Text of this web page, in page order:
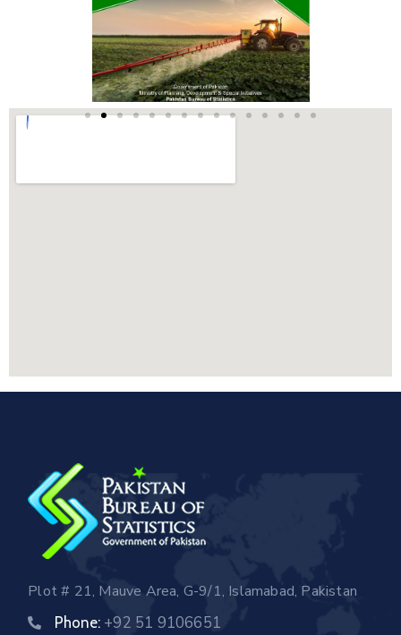
Plot # 21, Mauve Area, G-9/1, Islamabad, Pakistan
Phone: +92 51 9106651